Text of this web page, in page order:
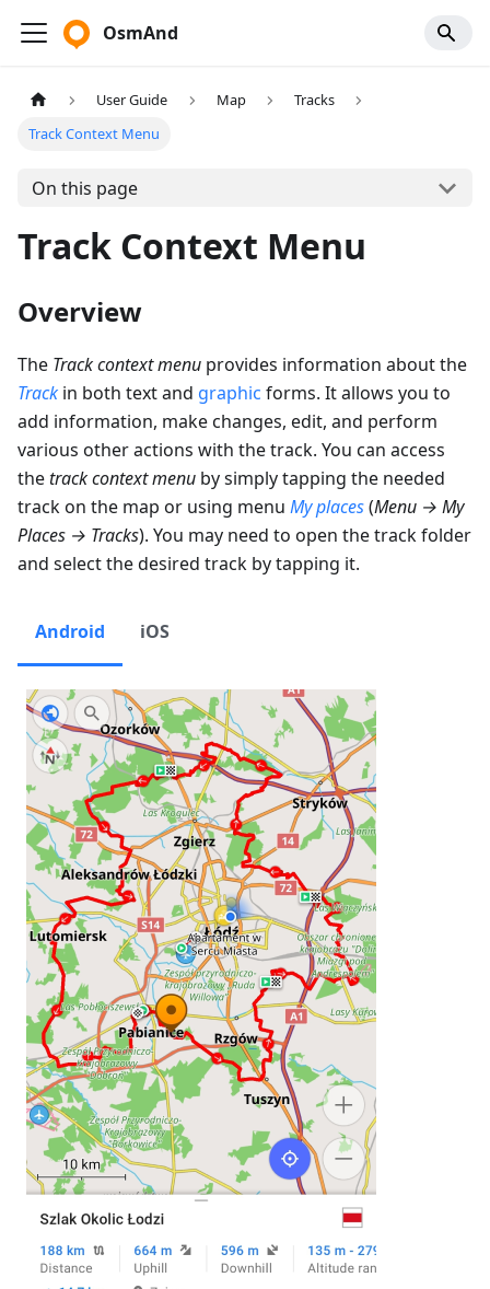
OsmAnd
User Guide Map
Tracks
Track Context Menu
On this page
Track Context Menu
Overview
The Track context menu provides information about the
Track in both text and graphic forms. It allows you to
add information, make changes, edit, and perform
various other actions with the track. You can access
thetrack context menu by simply tapping the needed
track on the map or using menu My places(Menu → My
Places → Tracks). You may need to open the track folder
and select the desired track by tapping it.
Android iOS